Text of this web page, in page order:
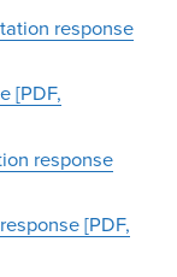
response
[PDF,
response
[PDF,